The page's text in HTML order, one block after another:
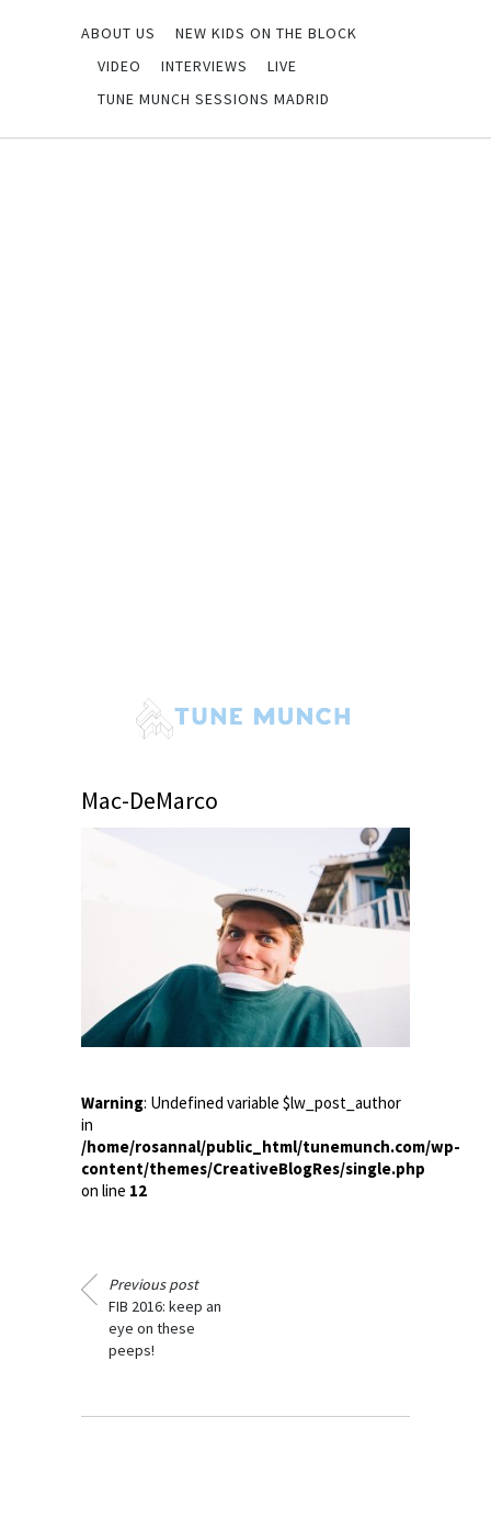
ABOUT US
NEW KIDS ON THE BLOCK
VIDEO
INTERVIEWS
LIVE
TUNE MUNCH SESSIONS MADRID
Mac-DeMarco
Warning: Undefined variable $lw_post_author
in
/home/rosannal/public_html/tunemunch.com/wp-
content/themes/CreativeBlogRes/single.php
on line 12
Previous post
FIB 2016: keep an
eye on these
peeps!